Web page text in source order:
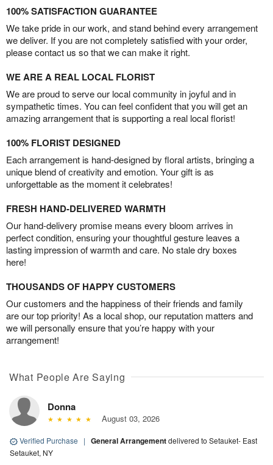
100% SATISFACTION GUARANTEE
We take pride in our work, and stand behind every arrangement
we deliver. If you are not completely satisfied with your order,
please contact us so that we can make it right.
WE ARE A REAL LOCAL FLORIST
We are proud to serve our local community in joyful and in
sympathetic times. You can feel confident that you will get an
amazing arrangement that is supporting a real local florist!
100% FLORIST DESIGNED
Each arrangement is hand-designed by floral artists, bringing a
unique blend of creativity and emotion. Your gift is as
unforgettable as the moment it celebrates!
FRESH HAND-DELIVERED WARMTH
Our hand-delivery promise means every bloom arrives in
perfect condition, ensuring your thoughtful gesture leaves a
lasting impression of warmth and care. No stale dry boxes
here!
THOUSANDS OF HAPPY CUSTOMERS
Our customers and the happiness of their friends and family
are our top priority! As a local shop, our reputation matters and
we will personally ensure that you’re happy with your
arrangement!
What People Are Saying
Donna
August 03, 2026
Verified Purchase | General Arrangementdelivered to Setauket- East
Setauket, NY